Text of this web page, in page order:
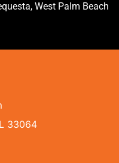
West Palm Beach
33064